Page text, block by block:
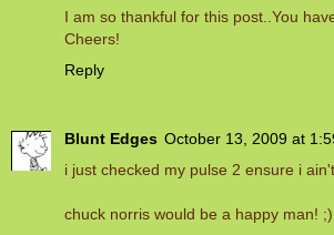
I am so thankful for this post..You
Cheers!
Reply
Blunt Edges October 13, 2009 at
i just checked my pulse 2 ensure i
chuck norris would be a happy man! ;)